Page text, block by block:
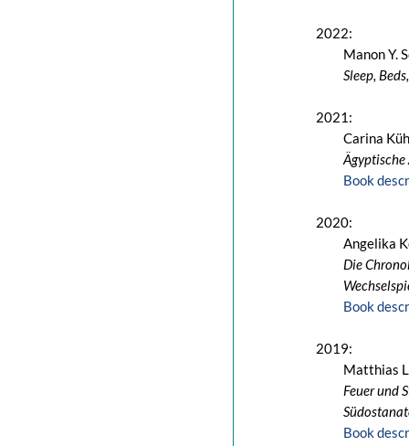
2022:
Manon Y.
Sleep,
2021:
Carina
Book
2020:
Angelika
Die
Book
2019:
Matthias
Feuer und
Book